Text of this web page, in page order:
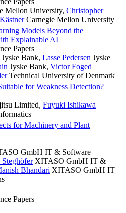
Mellon University, Christopher
Carnegie Mellon University
Models Beyond the
Explainable AI
Papers
Jyske Bank, Lasse Pedersen Jyske
Jyske Bank, Victor Foged
Technical University of Denmark
for Weakness Detection?
Limited, Fuyuki Ishikawa
for Machinery and Plant
GmbH IT & Software
SteghöferXITASO GmbH IT &
Bhandari XITASO GmbH IT
Papers